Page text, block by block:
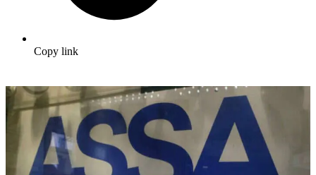
Copy link